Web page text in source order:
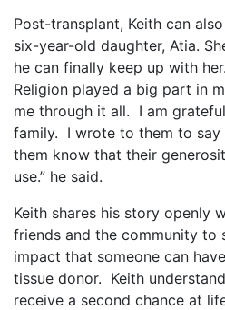
Post-transplant, Keith can
six-year-old daughter, Atia.
he can finally keep up with her.
Religion played a big part in
me through it all. I am
family. I wrote to them to
them know that their
use.” he said.
Keith shares his story openly
friends and the community to
impact that someone can
tissue donor. Keith
receive a second chance at